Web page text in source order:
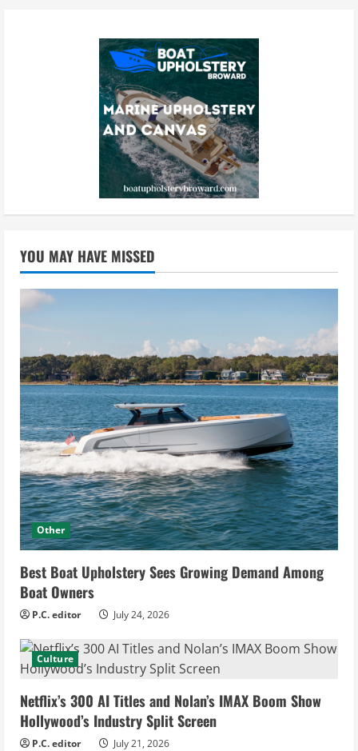
YOU MAY HAVE MISSED
Other
Best Boat Upholstery Sees Growing Demand Among
Boat Owners
P.C. editor July 24, 2026
Culture
Netflix’s 300 AI Titles and Nolan’s IMAX Boom Show
Hollywood’s Industry Split Screen
P.C. editor July 21, 2026